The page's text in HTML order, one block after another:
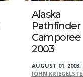
Alaska
Pathfinder
Camporee
2003
AUGUST 01, 2003,
JOHN